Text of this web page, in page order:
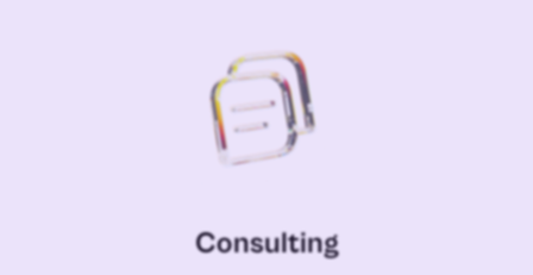
Consulting